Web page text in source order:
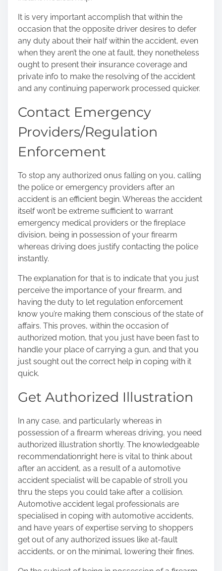
It is very important accomplish that within the
occasion that the opposite driver desires to defer
any duty about their half within the accident, even
when they aren’t the one at fault, they nonetheless
ought to present their insurance coverage and
private info to make the resolving of the accident
and any continuing paperwork processed quicker.
Contact Emergency
Providers/Regulation
Enforcement
To stop any authorized onus falling on you, calling
the police or emergency providers after an
accident is an efficient begin. Whereas the accident
itself won’t be extreme sufficient to warrant
emergency medical providers or the fireplace
division, being in possession of your firearm
whereas driving does justify contacting the police
instantly.
The explanation for that is to indicate that you just
perceive the importance of your firearm, and
having the duty to let regulation enforcement
know you’re making them conscious of the state of
affairs. This proves, within the occasion of
authorized motion, that you just have been fast to
handle your place of carrying a gun, and that you
just sought out the correct help in coping with it
quick.
Get Authorized Illustration
In any case, and particularly whereas in
possession of a firearm whereas driving, you need
authorized illustration shortly. The knowledgeable
recommendationright here is vital to think about
after an accident, as a result of a automotive
accident specialist will be capable of stroll you
thru the steps you could take after a collision.
Automotive accident legal professionals are
specialised in coping with automotive accidents,
and have years of expertise serving to shoppers
get out of any authorized issues like at-fault
accidents, or on the minimal, lowering their fines.